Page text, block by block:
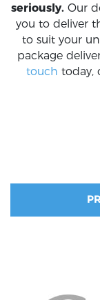
seriously. Our
you to deliver
to suit your
package
touch today,